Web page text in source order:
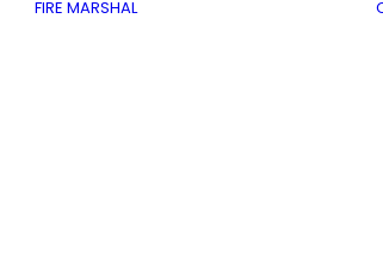
FIRE MARSHAL